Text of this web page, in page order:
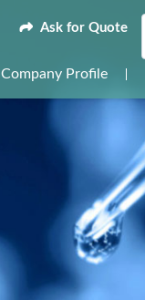
Ask for Quote
Company Profile